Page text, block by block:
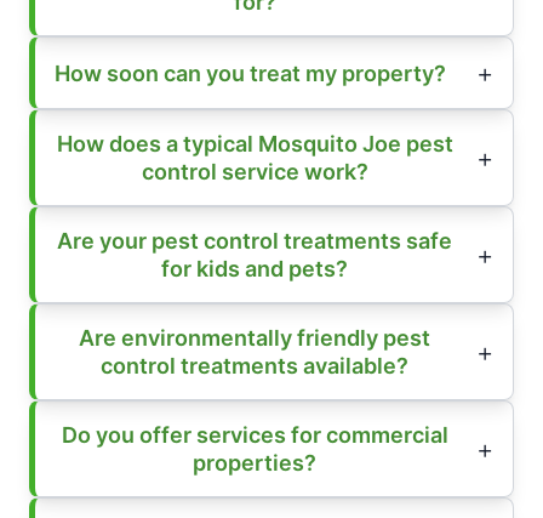
How soon can you treat my property?
How does a typical Mosquito Joe pest
control service work?
Are your pest control treatments safe
for kids and pets?
Are environmentally friendly pest
control treatments available?
Do you offer services for commercial
properties?